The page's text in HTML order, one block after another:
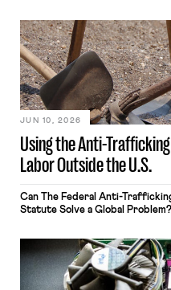
Using the Anti-
Labor Outside the U.S.
JUN 10, 2026
Can The Federal Anti-
Statute Solve a Global Problem?